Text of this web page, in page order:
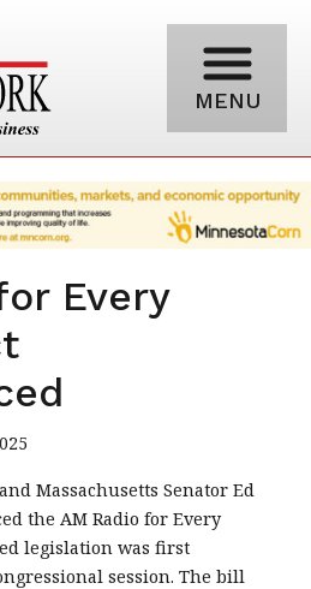
MENU
Every
Massachusetts Senator Ed
the AM Radio for Every
legislation was first
session. The bill